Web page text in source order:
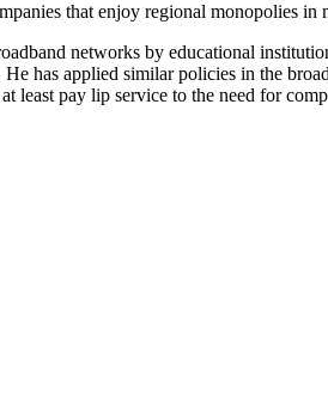
that enjoy regional monopolies in
networks by educational
has applied similar policies in the
least pay lip service to the need for